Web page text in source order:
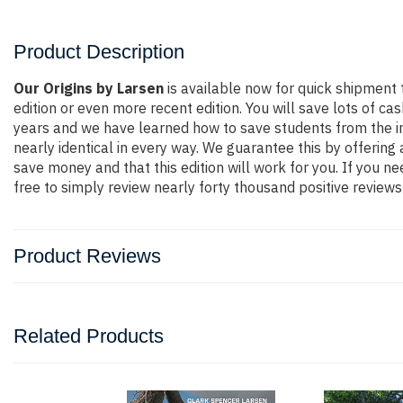
Product Description
Our Origins by Larsen is available now for quick
edition or even more recent edition. You will save lots of
years and we have learned how to save students from
nearly identical in every way. We guarantee this by
save money and that this edition will work for you. If you
free to simply review nearly forty thousand positive
Product Reviews
Related Products